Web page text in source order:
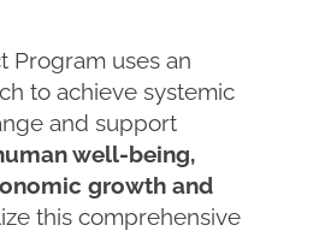
Program uses an
to achieve systemic
and support
well-being,
growth and
this comprehensive